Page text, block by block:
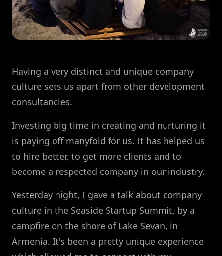
Having a very distinct and unique company
culture sets us apart from other development
consultancies.
Investing big time in creating and nurturing it
is paying off manyfold for us. It has helped us
to hire better, to get more clients and to
become a respected company in our industry.
Yesterday night, I gave a talk about company
culture in the Seaside Startup Summit, by a
campfire on the shore of Lake Sevan, in
Armenia. It's been a pretty unique experience